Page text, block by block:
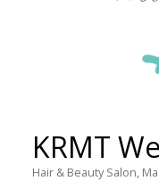
KRMT
Hair & Beauty Salon,